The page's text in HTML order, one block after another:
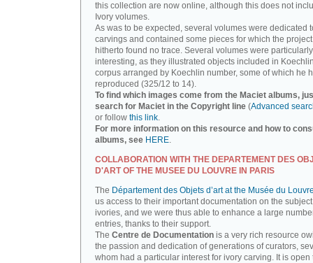
this collection are now online, although this does not
Ivory volumes.
As was to be expected, several volumes were dedicated
carvings and contained some pieces for which the
hitherto found no trace. Several volumes were particularly
interesting, as they illustrated objects included in
corpus arranged by Koechlin number, some of which he
reproduced (325/12 to 14).
To find which images come from the Maciet albums,
search for Maciet in the Copyright line (Advanced
or follow this link.
For more information on this resource and how to
albums, see HERE.
COLLABORATION WITH THE DEPARTEMENT DES
D'ART OF THE MUSEE DU LOUVRE IN PARIS
The Département des Objets d’art at the Musée du
us access to their important documentation on the
ivories, and we were thus able to enhance a large
entries, thanks to their support.
The Centre de Documentation is a very rich resource
the passion and dedication of generations of curators,
whom had a particular interest for ivory carving. It is open